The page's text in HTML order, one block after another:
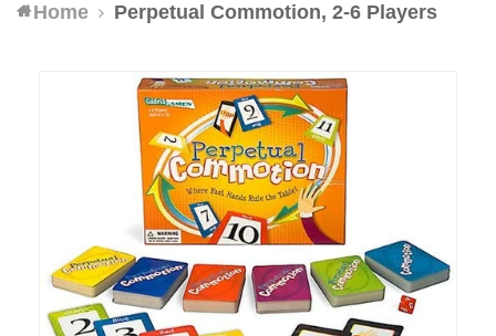
Home
Perpetual Commotion, 2-6 Players